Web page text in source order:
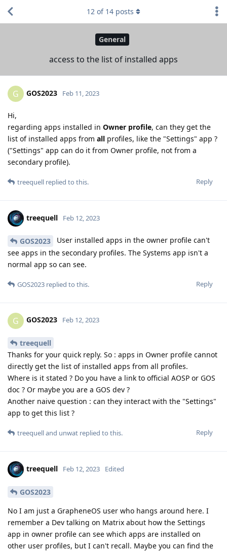
General
access to the list of installed apps
12 of 14 posts
G GOS2023 Feb 11, 2023
Hi,
regarding apps installed in Owner profile, can they get the
list of installed apps from all profiles, like the "Settings" app ?
("Settings" app can do it from Owner profile, not from a
secondary profile).
Reply
treequell replied to this.
treequell Feb 12, 2023
GOS2023
User installed apps in the owner profile can't
see apps in the secondary profiles. The Systems app isn't a
normal app so can see.
Reply
GOS2023 replied to this.
G GOS2023 Feb 12, 2023
treequell
Thanks for your quick reply. So : apps in Owner profile cannot
directly get the list of installed apps from all profiles.
Where is it stated ? Do you have a link to official AOSP or GOS
doc ? Or maybe you are a GOS dev ?
Another naive question : can they interact with the "Settings"
app to get this list ?
Reply
treequelland unwat replied to this.
treequell Feb 12, 2023 Edited
GOS2023
No I am just a GrapheneOS user who hangs around here. I
remember a Dev talking on Matrix about how the Settings
app in owner profile can see which apps are installed on
other user profiles, but I can't recall. Maybe you can find the